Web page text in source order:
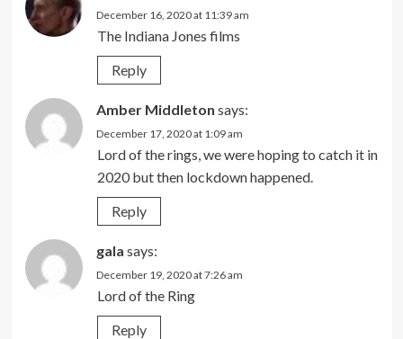
December 16, 2020 at 11:39 am
The Indiana Jones films
Reply
Amber Middleton says:
December 17, 2020 at 1:09 am
Lord of the rings, we were hoping to catch it in
2020 but then lockdown happened.
Reply
gala says:
December 19, 2020 at 7:26 am
Lord of the Ring
Reply